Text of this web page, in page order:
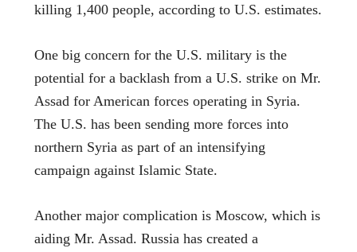
killing 1,400 people, according to U.S. estimates.
One big concern for the U.S. military is the
potential for a backlash from a U.S. strike on Mr.
Assad for American forces operating in Syria.
The U.S. has been sending more forces into
northern Syria as part of an intensifying
campaign against Islamic State.
Another major complication is Moscow, which is
aiding Mr. Assad. Russia has created a